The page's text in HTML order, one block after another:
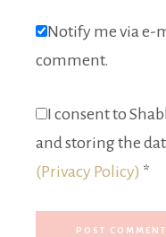
Notify me via e-
comment.
I consent to
and storing the
(Privacy Policy) *